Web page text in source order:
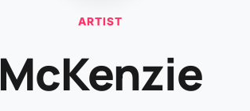
ARTIST
McKenzie